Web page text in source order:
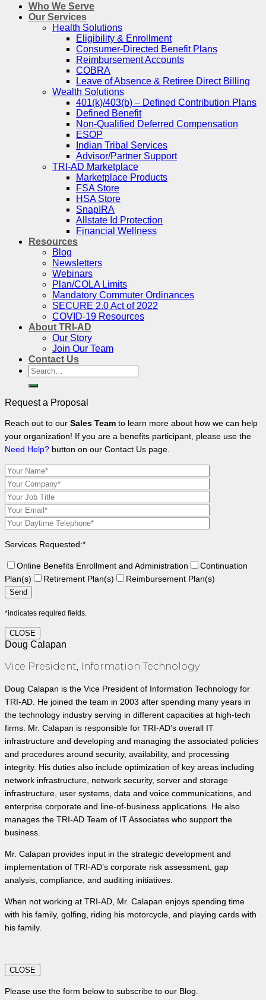
Who We Serve
Our Services
Health Solutions
Eligibility & Enrollment
Consumer-Directed Benefit Plans
Reimbursement Accounts
COBRA
Leave of Absence & Retiree Direct Billing
Wealth Solutions
401(k)/403(b) – Defined Contribution Plans
Defined Benefit
Non-Qualified Deferred Compensation
ESOP
Indian Tribal Services
Advisor/Partner Support
TRI-AD Marketplace
Marketplace Products
FSA Store
HSA Store
SnapIRA
Allstate Id Protection
Financial Wellness
Resources
Blog
Newsletters
Webinars
Plan/COLA Limits
Mandatory Commuter Ordinances
SECURE 2.0 Act of 2022
COVID-19 Resources
About TRI-AD
Our Story
Join Our Team
Contact Us
Search
for:
Request a Proposal
Reach out to our Sales Team to learn more about how we can help
your organization! If you are a benefits participant, please use the
Need Help? button on our Contact Us page.
Services Requested:*
Online Benefits Enrollment and Administration
Continuation
Plan(s)
Retirement Plan(s) Reimbursement Plan(s)
*indicates required fields.
CLOSE
Doug Calapan
Vice President, Information Technology
Doug Calapan is the Vice President of Information Technology for
TRI-AD. He joined the team in 2003 after spending many years in
the technology industry serving in different capacities at high-tech
firms. Mr. Calapan is responsible for TRI-AD’s overall IT
infrastructure and developing and managing the associated policies
and procedures around security, availability, and processing
integrity. His duties also include optimization of key areas including
network infrastructure, network security, server and storage
infrastructure, user systems, data and voice communications, and
enterprise corporate and line-of-business applications. He also
manages the TRI-AD Team of IT Associates who support the
business.
Mr. Calapan provides input in the strategic development and
implementation of TRI-AD’s corporate risk assessment, gap
analysis, compliance, and auditing initiatives.
When not working at TRI-AD, Mr. Calapan enjoys spending time
with his family, golfing, riding his motorcycle, and playing cards with
his family.
CLOSE
Please use the form below to subscribe to our Blog.